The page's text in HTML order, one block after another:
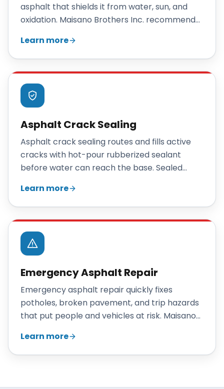
asphalt that shields it from water, sun, and
oxidation. Maisano Brothers Inc. recommends
to three years to slow cracking, restore color,
and extend pavement life.
Learn more
Asphalt Crack Sealing
Asphalt crack sealing routes and fills active
cracks with hot-pour rubberized sealant
before water can reach the base. Sealed
can add 5 to 7 years of useful life to an existing
parking lot or driveway at a fraction of the
cost of repair or replacement.
Learn more
Emergency Asphalt Repair
Emergency asphalt repair quickly fixes
potholes, broken pavement, and trip hazards
that put people and vehicles at risk. Maisano
Connecticut commercial properties to make
hazards safe and reduce liability exposure.
Learn more